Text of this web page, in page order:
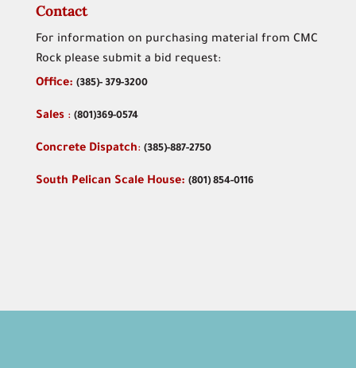
Contact
For information on purchasing material from CMC
Rock please submit a bid request:
Office: (385)- 379-3200
Sales : (801)369-0574
Concrete Dispatch: (385)-887-2750
South Pelican Scale House: (801) 854-0116